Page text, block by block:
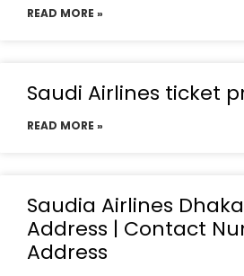
READ MORE »
Saudi Airlines ticket
READ MORE »
Saudia Airlines
Address | Contact
Address